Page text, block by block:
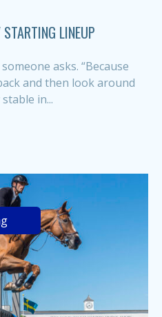
LINEUP
asks. “Because
and then look around
in...